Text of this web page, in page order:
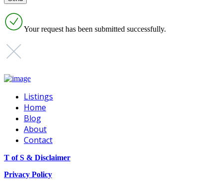
Your request has been submitted successfully.
Listings
Home
Blog
About
Contact
T of S & Disclaimer
Privacy Policy